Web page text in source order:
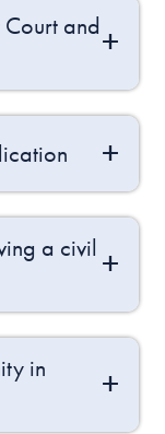
and
a civil
in